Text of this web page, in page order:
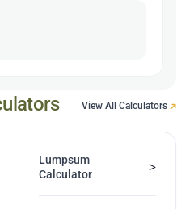
View All Calculators
Lumpsum
Calculator
>